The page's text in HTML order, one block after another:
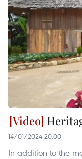
14/01/2024 20:00
In addition to the